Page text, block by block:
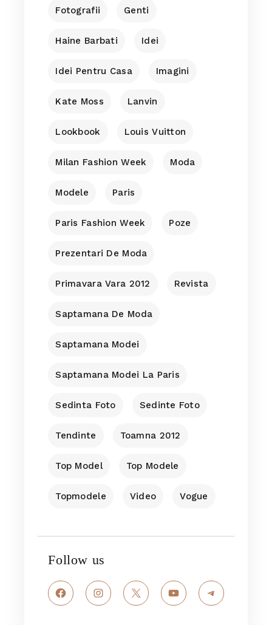
Fotografii Genti
Haine Barbati Idei
Idei Pentru Casa Imagini
Kate Moss Lanvin
Lookbook Louis Vuitton
Milan Fashion Week Moda
Modele Paris
Paris Fashion Week Poze
Prezentari De Moda
Primavara Vara 2012 Revista
Saptamana De Moda
Saptamana Modei
Saptamana Modei La Paris
Sedinta Foto Sedinte Foto
Tendinte Toamna 2012
Top Model Top Modele
Topmodele Video Vogue
Follow us
FacebookInstagram
X YouTubeTelegram